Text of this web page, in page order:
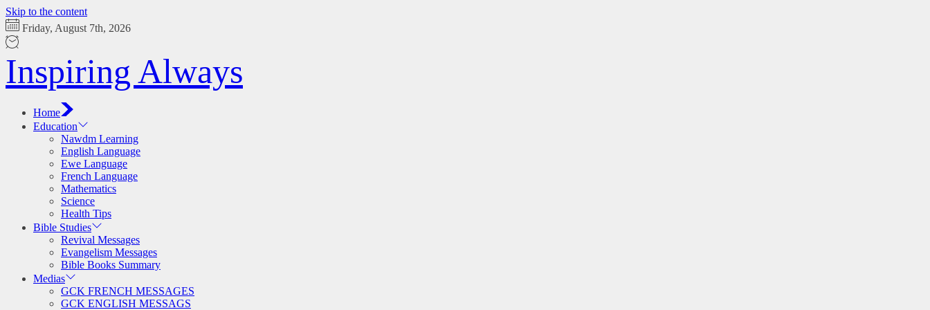
Skip to the content
Friday, August 7th, 2026
Inspiring Always
Home
Education
Nawdm Learning
English Language
Ewe Language
French Language
Mathematics
Science
Health Tips
Bible Studies
Revival Messages
Evangelism Messages
Bible Books Summary
Medias
GCK FRENCH MESSAGES
GCK ENGLISH MESSAGS